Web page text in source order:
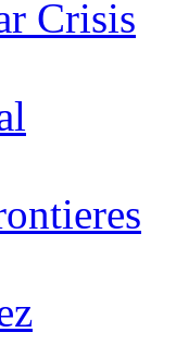
Crisis